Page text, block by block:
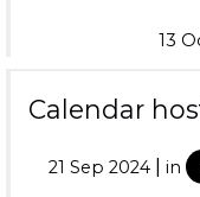
13
Calendar
21 Sep 2024 | in